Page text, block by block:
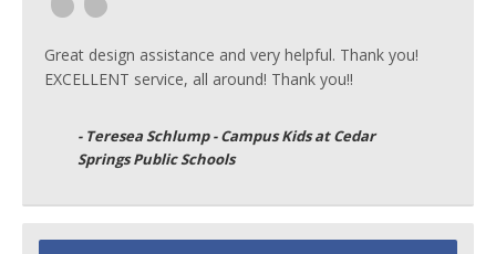
Great design assistance and very helpful. Thank you!
EXCELLENT service, all around! Thank you!!
- Teresea Schlump - Campus Kids at Cedar
Springs Public Schools